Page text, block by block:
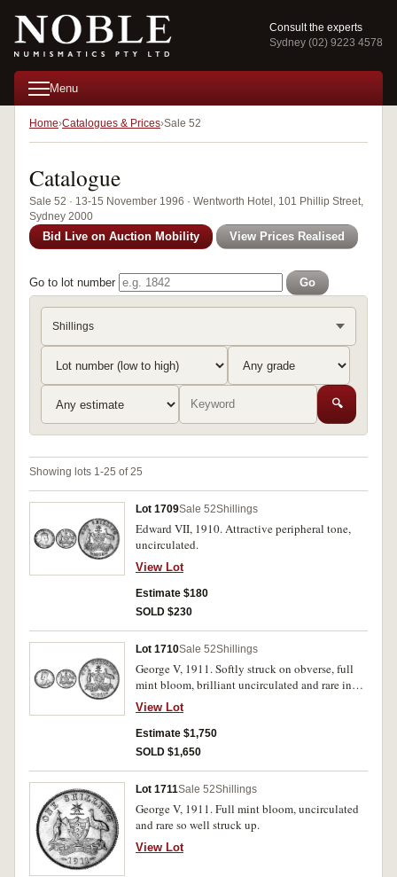
Consult the experts
Sydney (02) 9223 4578
Menu
Home Catalogues & Prices Sale 52
Catalogue
Sale 52 · 13-15 November 1996 · Wentworth Hotel, 101 Phillip Street,
Sydney 2000
Bid Live on Auction Mobility View Prices Realised
Go to lot number Go
Shillings
🔍
Showing lots 1-25 of 25
Lot 1709Sale 52Shillings
Edward VII, 1910. Attractive peripheral tone,
uncirculated.
View Lot
Estimate $180
SOLD $230
Lot 1710Sale 52Shillings
George V, 1911. Softly struck on obverse, full
mint bloom, brilliant uncirculated and rare in
this condition.
View Lot
Estimate $1,750
SOLD $1,650
Lot 1711Sale 52Shillings
George V, 1911. Full mint bloom, uncirculated
and rare so well struck up.
View Lot